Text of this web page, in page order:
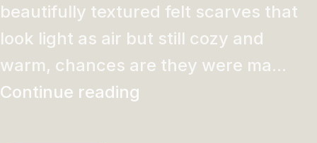
beautifully textured felt scarves that
look light as air but still cozy and
warm, chances are they were ma...
Continue reading